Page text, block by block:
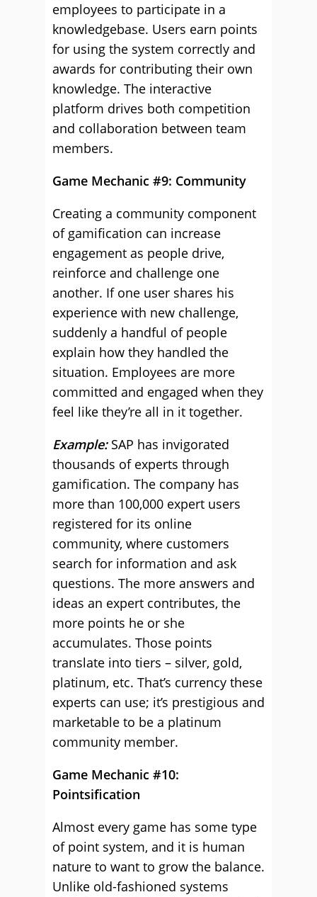
employees to participate in a
knowledgebase. Users earn points
for using the system correctly and
awards for contributing their own
knowledge. The interactive
platform drives both competition
and collaboration between team
members.
Game Mechanic #9: Community
Creating a community component
of gamification can increase
engagement as people drive,
reinforce and challenge one
another. If one user shares his
experience with new challenge,
suddenly a handful of people
explain how they handled the
situation. Employees are more
committed and engaged when they
feel like they’re all in it together.
Example:SAP has invigorated
thousands of experts through
gamification. The company has
more than 100,000 expert users
registered for its online
community, where customers
search for information and ask
questions. The more answers and
ideas an expert contributes, the
more points he or she
accumulates. Those points
translate into tiers – silver, gold,
platinum, etc. That’s currency these
experts can use; it’s prestigious and
marketable to be a platinum
community member.
Game Mechanic #10:
Pointsification
Almost every game has some type
of point system, and it is human
nature to want to grow the balance.
Unlike old-fashioned systems